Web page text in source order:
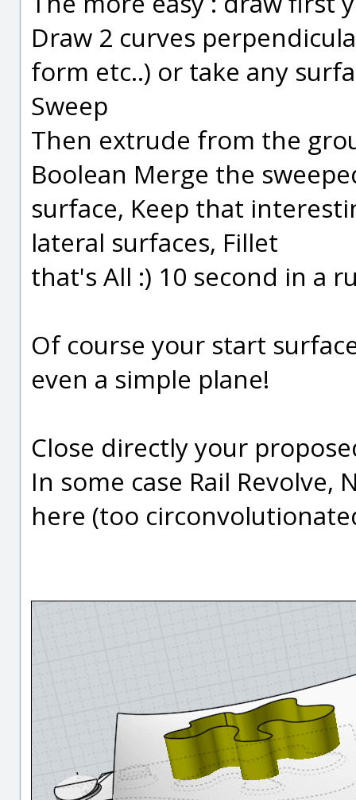
Draw 2 curves
form etc..) or take any
Sweep
Then extrude from the
Boolean Merge the
surface, Keep that
lateral surfaces, Fillet
that's All :) 10 second in a
Of course your start
even a simple plane!
Close directly your
In some case Rail
here (too